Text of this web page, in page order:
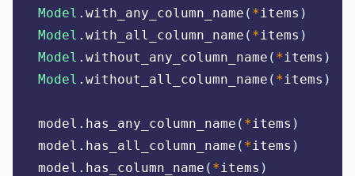
Model . with_any_column_name ( *items )
Model . with_all_column_name ( *items )
Model . without_any_column_name ( *items )
Model . without_all_column_name ( *items )
model . has_any_column_name ( *items )
model . has_all_column_name ( *items )
model . has_column_name ( *items )